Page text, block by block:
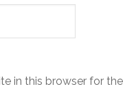
in this browser for